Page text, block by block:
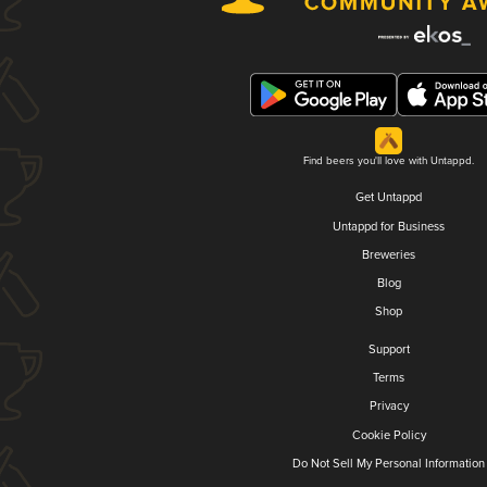
Find beers you'll love with Untappd.
Get Untappd
Untappd for Business
Breweries
Blog
Shop
Support
Terms
Privacy
Cookie Policy
Do Not Sell My Personal Information